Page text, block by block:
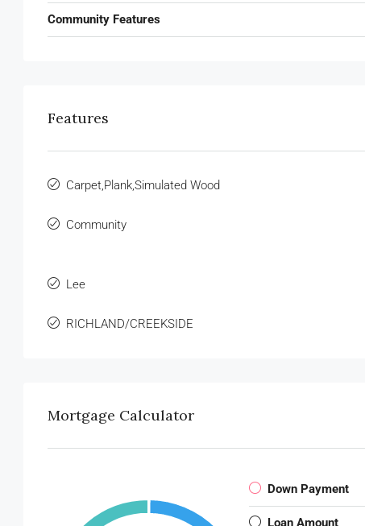
Community Features
Features
Carpet,Plank,Simulated Wood
Community
Lee
RICHLAND/CREEKSIDE
Mortgage Calculator
Down Payment
Loan Amount